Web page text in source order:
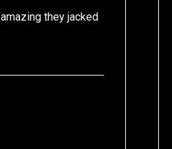
they jacked